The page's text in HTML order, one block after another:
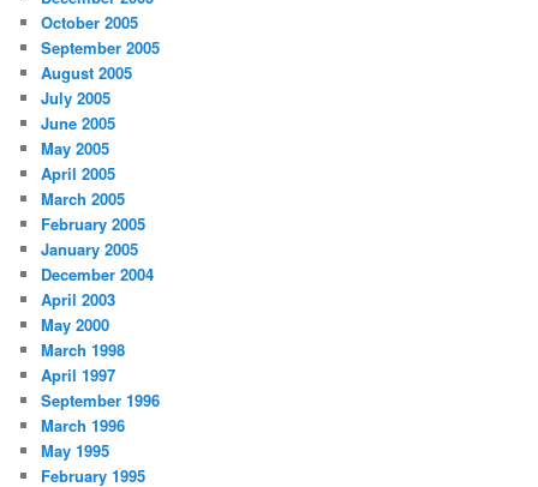
October 2005
September 2005
August 2005
July 2005
June 2005
May 2005
April 2005
March 2005
February 2005
January 2005
December 2004
April 2003
May 2000
March 1998
April 1997
September 1996
March 1996
May 1995
February 1995